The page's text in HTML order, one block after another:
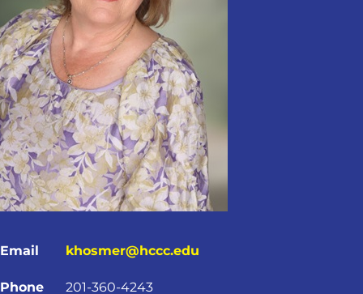
Email khosmer@hccc.edu
Phone 201-360-4243